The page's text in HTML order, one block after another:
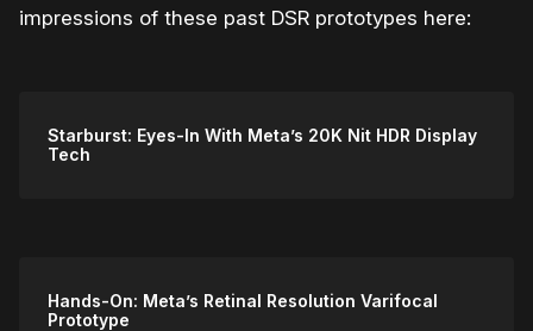
impressions of these past DSR prototypes here:
Starburst: Eyes-In With Meta’s 20K Nit HDR Display
Tech
Hands-On: Meta’s Retinal Resolution Varifocal
Prototype